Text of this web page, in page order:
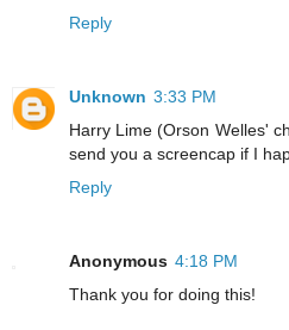
Reply
Unknown 3:33 PM
Harry Lime (Orson Welles'
send you a screencap if I
Reply
Anonymous 4:18 PM
Thank you for doing this!